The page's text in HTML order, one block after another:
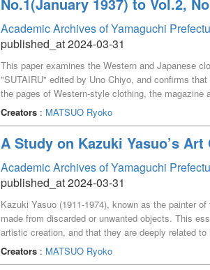
Academic Archives of Yamaguchi
published_at 2024-03-31
This paper examines the Western and Japanese
"SUTAIRU" edited by Uno Chiyo, and confirms
the pages of Western-style clothing, the
beauty of young, energetic women. The page on
based on traditional kimono culture and
Creators: MATSUO Ryoko
A Study on Kazuki Yasuo’s
Academic Archives of Yamaguchi
published_at 2024-03-31
Kazuki Yasuo (1911-1974), known as the painter
made from discarded or unwanted objects. This
artistic creation, and that they are deeply related to
Creators: MATSUO Ryoko